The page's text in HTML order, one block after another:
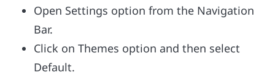
Open Settings option from the Navigation
Bar.
Click on Themes option and then select
Default.